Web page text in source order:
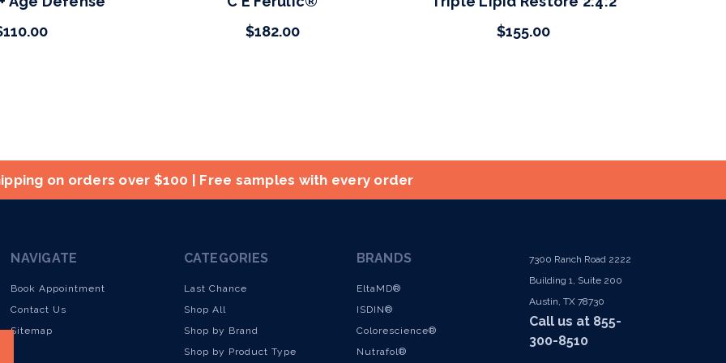
$182.00
$155.00
on orders over $100 | Free samples with every order
NAVIGATE
Book Appointment
Contact Us
Sitemap
CATEGORIES
Last Chance
Shop All
Shop by Brand
Shop by Product Type
BRANDS
EltaMD®
ISDIN®
Colorescience®
Nutrafol®
7300 Ranch Road 2222
Building 1, Suite 200
Austin, TX 78730
Call us at 855-
300-8510